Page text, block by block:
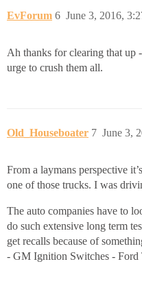
EvForum June 3, 2016,
6
Ah thanks for clearing that up
urge to crush them all.
Old_Houseboater June 3,
7
From a laymans perspective
one of those trucks. I was
The auto companies have to
do such extensive long term
get recalls because of
- GM Ignition Switches - Ford